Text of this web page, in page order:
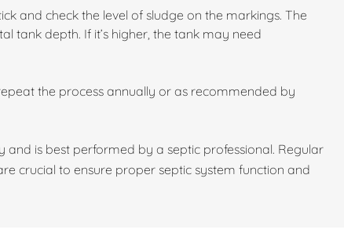
and check the level of sludge on the markings. The
tank depth. If it’s higher, the tank may need
the process annually or as recommended by
is best performed by a septic professional. Regular
crucial to ensure proper septic system function and